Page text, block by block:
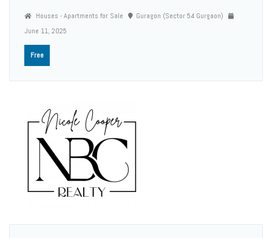
Houses - Apartments for Sale
Guragon (Sector 54 Gurgaon)
June 11, 2025
Free